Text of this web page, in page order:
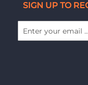
SIGN UP TO